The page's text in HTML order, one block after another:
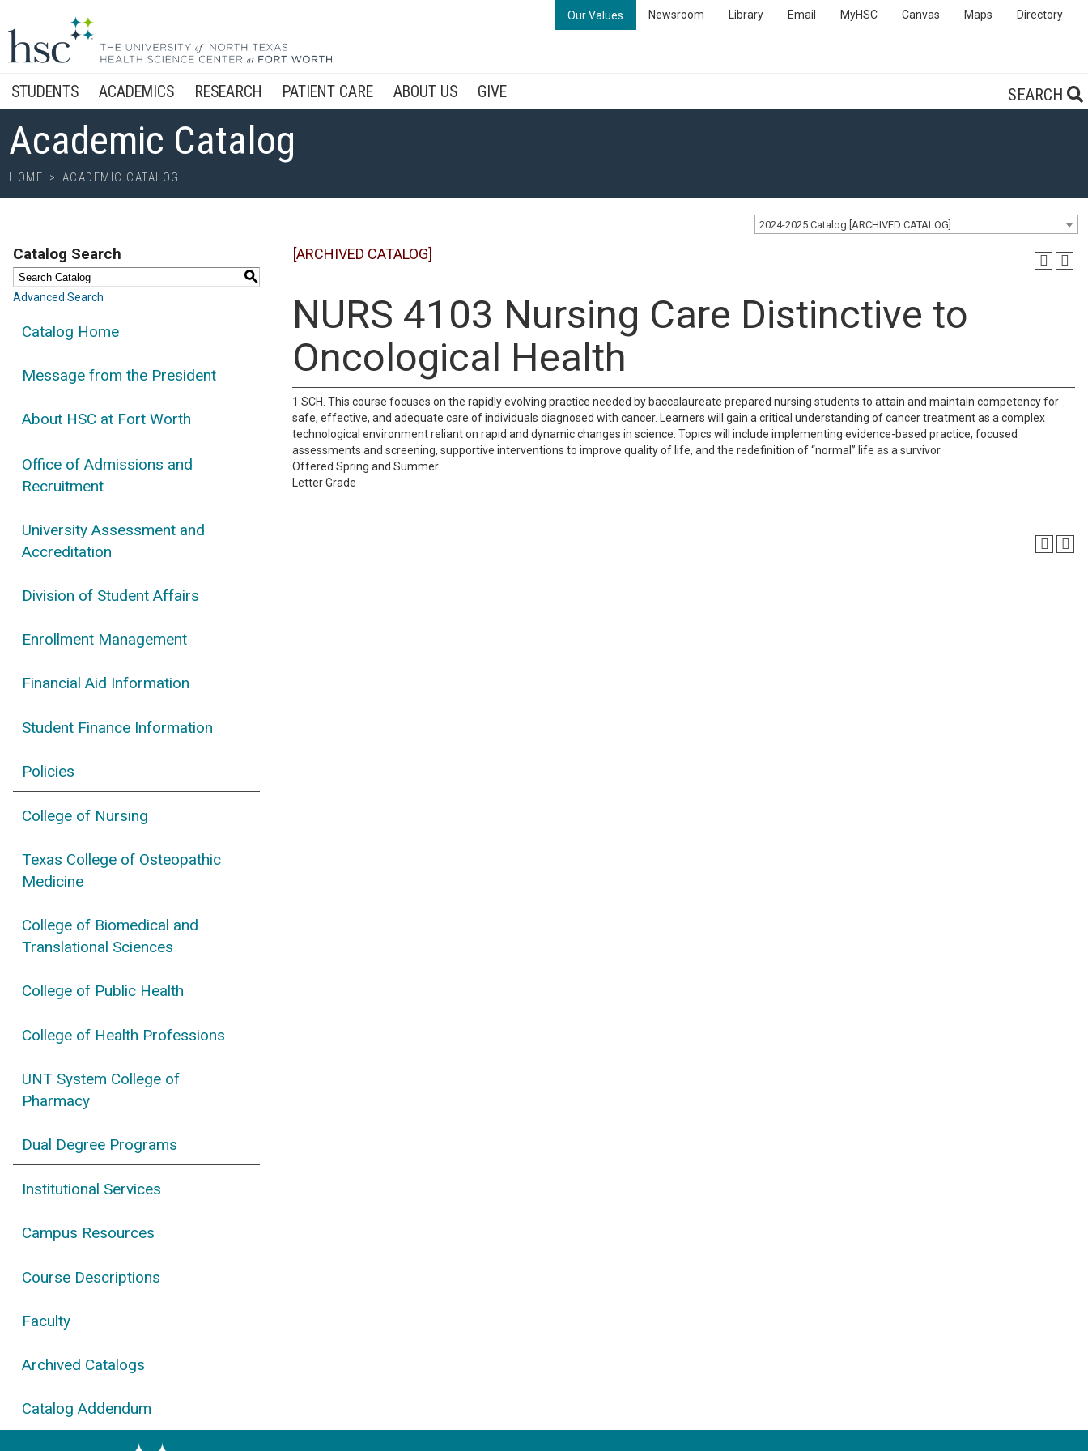
Our Values Newsroom Library Email MyHSC Canvas Maps Directory
SEARCH
STUDENTS ACADEMICS RESEARCH PATIENT CARE ABOUT US GIVE
Academic Catalog
HOME > ACADEMIC CATALOG
2024-2025 Catalog [ARCHIVED CATALOG]
Catalog Search
S
Advanced Search
Catalog Home
Message from the President
About HSC at Fort Worth
Office of Admissions and
Recruitment
University Assessment and
Accreditation
Division of Student Affairs
Enrollment Management
Financial Aid Information
Student Finance Information
Policies
College of Nursing
Texas College of Osteopathic
Medicine
College of Biomedical and
Translational Sciences
College of Public Health
College of Health Professions
UNT System College of
Pharmacy
Dual Degree Programs
Institutional Services
Campus Resources
Course Descriptions
Faculty
Archived Catalogs
Catalog Addendum
[ARCHIVED CATALOG]
NURS 4103 Nursing Care Distinctive to
Oncological Health
1 SCH. This course focuses on the rapidly evolving practice needed by baccalaureate prepared nursing students to attain and maintain competency for
safe, effective, and adequate care of individuals diagnosed with cancer. Learners will gain a critical understanding of cancer treatment as a complex
technological environment reliant on rapid and dynamic changes in science. Topics will include implementing evidence-based practice, focused
assessments and screening, supportive interventions to improve quality of life, and the redefinition of “normal” life as a survivor.
Offered Spring and Summer
Letter Grade